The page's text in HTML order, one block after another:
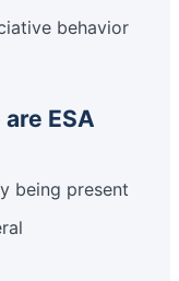
behavior
ESA
being present